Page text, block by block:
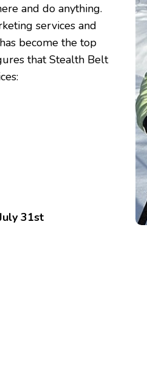
and do anything.
services and
become the top
that Stealth Belt
31st